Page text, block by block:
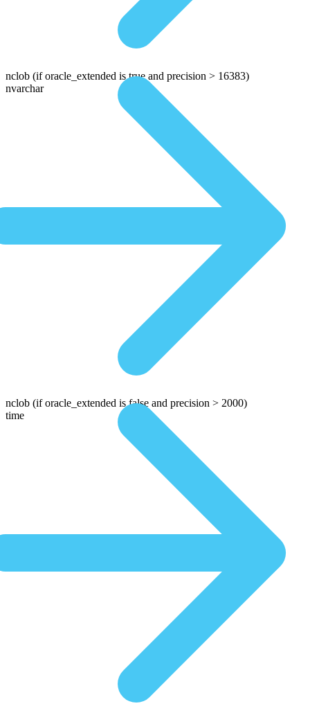
nclob (if oracle_extended is true and precision > 16383)
nvarchar
nclob (if oracle_extended is false and precision > 2000)
time